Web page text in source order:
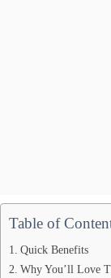
Table of
Quick Benefits
Why You’ll Love